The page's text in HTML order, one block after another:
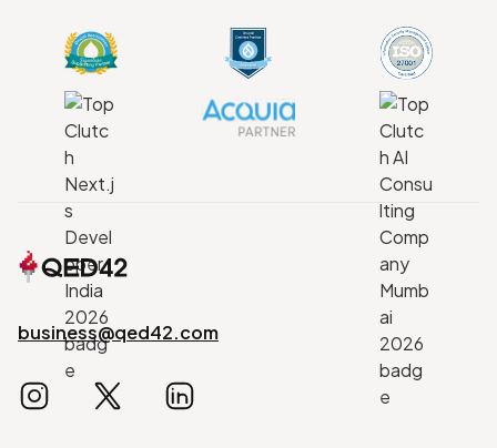
business@qed42.com